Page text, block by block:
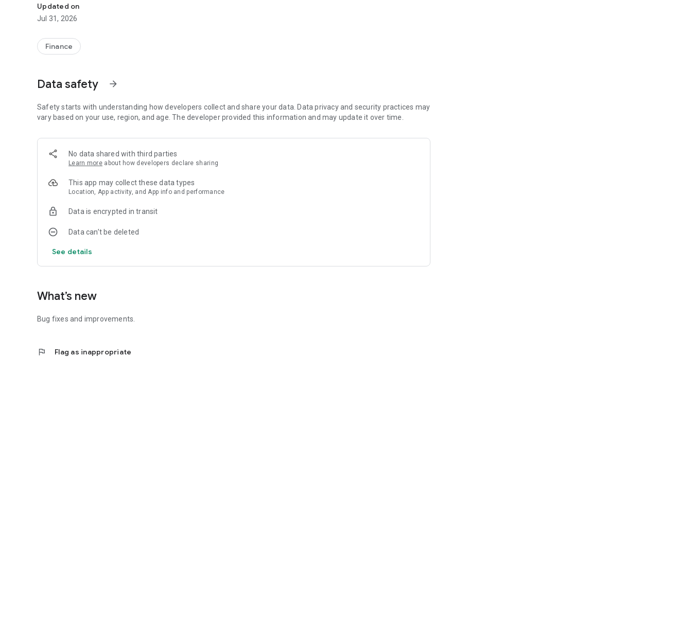
Updated on
Jul 31, 2026
Finance
Data safety arrow_forward
Safety starts with understanding how developers collect and share your data. Data privacy and security practices may
vary based on your use, region, and age. The developer provided this information and may update it over time.
No data shared with third parties
Learn more about how developers declare sharing
This app may collect these data types
Location, App activity, and App info and performance
Data is encrypted in transit
Data can’t be deleted
See details
What’s new
Bug fixes and improvements.
flag Flag as inappropriate